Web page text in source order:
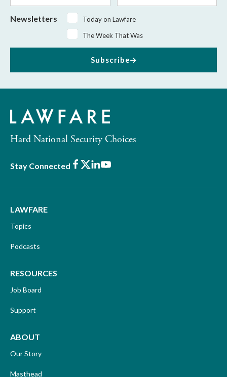
Newsletters
Today on Lawfare
The Week That Was
Subscribe
Hard National Security Choices
Stay Connected Facebook
X LinkedIn
Youtube
LAWFARE
Topics
Podcasts
RESOURCES
Job Board
Support
ABOUT
Our Story
Masthead